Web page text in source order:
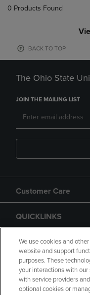
0 Products Found
BACK TO TOP
The Ohio State
JOIN THE MAILING LIST
Customer Care
QUICKLINKS
GIFT CARD
We use cookies and
website and support
purposes. These
your interactions with
with service providers
optional cookies or